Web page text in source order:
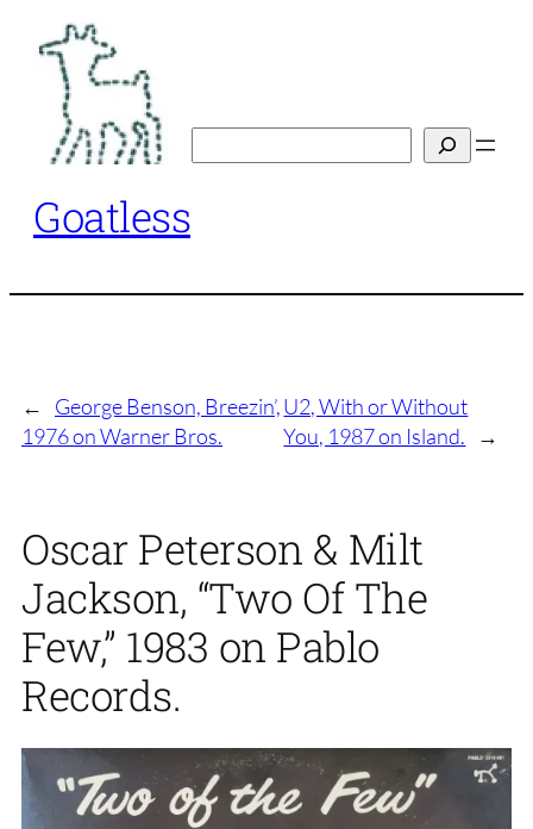
content
Goatless
←
George Benson, Breezin’,
1976 on Warner Bros.
U2, With or Without
You, 1987 on Island.
→
Oscar Peterson & Milt
Jackson, “Two Of The
Few,” 1983 on Pablo
Records.